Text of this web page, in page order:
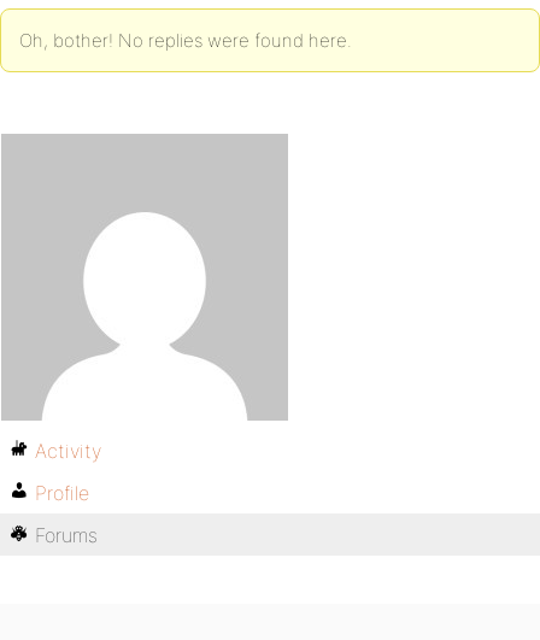
Oh, bother! No replies were found here.
Activity
Profile
Forums